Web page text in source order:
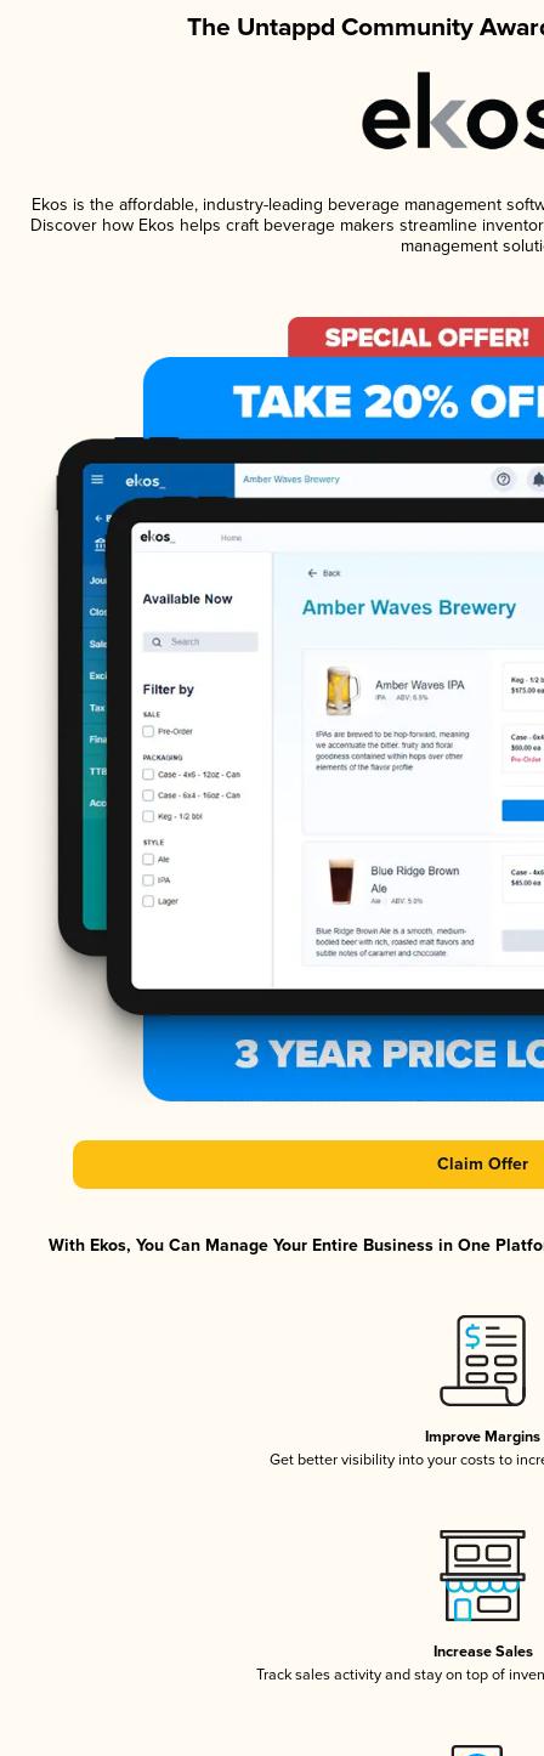
The Untappd Community
Ekos is the affordable, industry-leading beverage management
Discover how Ekos helps craft beverage makers streamline
management
Claim Offer
With Ekos, You Can Manage Your Entire Business in One
Improve Margins
Get better visibility into your costs to
Increase Sales
Track sales activity and stay on top of